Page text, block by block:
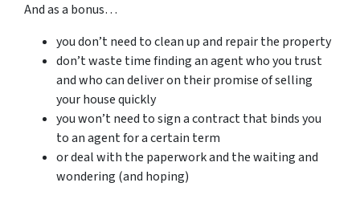
And as a bonus…
you don’t need to clean up and repair the property
don’t waste time finding an agent who you trust
and who can deliver on their promise of selling
your house quickly
you won’t need to sign a contract that binds you
to an agent for a certain term
or deal with the paperwork and the waiting and
wondering (and hoping)